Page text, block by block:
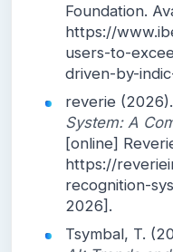
Foundation.
https://
users-to-
driven-by-
reverie (2026).
System: A
[online]
https://
recognition-
2026].
Tsymbal, T.